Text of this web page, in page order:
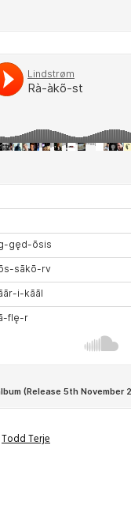
Todd Terje